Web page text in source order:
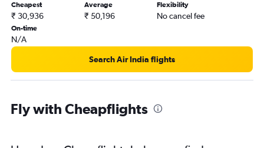
Cheapest
₹ 30,936
Average
₹ 50,196
Flexibility
No cancel fee
On-time
N/A
Search Air India flights
Fly with Cheapflights